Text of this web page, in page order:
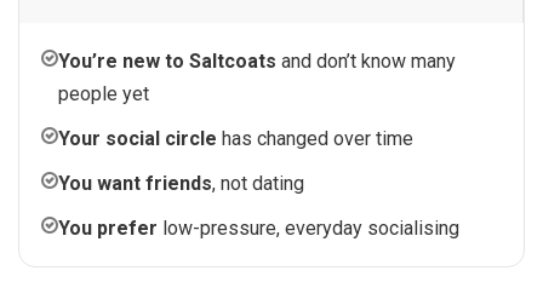
You’re new to Saltcoats and don’t know many
people yet
Your social circle has changed over time
You want friends, not dating
You prefer low-pressure, everyday socialising